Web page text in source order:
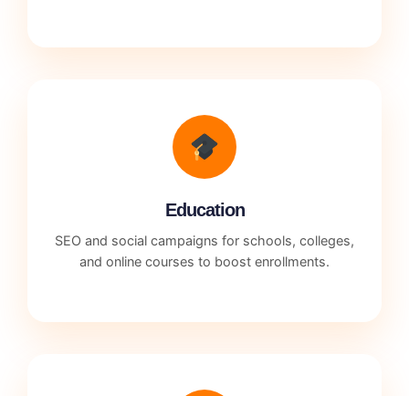
Education
SEO and social campaigns for schools, colleges,
and online courses to boost enrollments.